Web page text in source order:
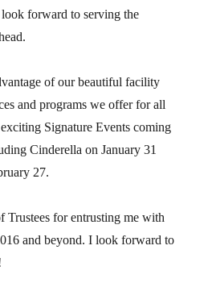
forward to serving the
of our beautiful facility
and programs we offer for all
Signature Events coming
Cinderella on January 31
27.
Trustees for entrusting me with
and beyond. I look forward to